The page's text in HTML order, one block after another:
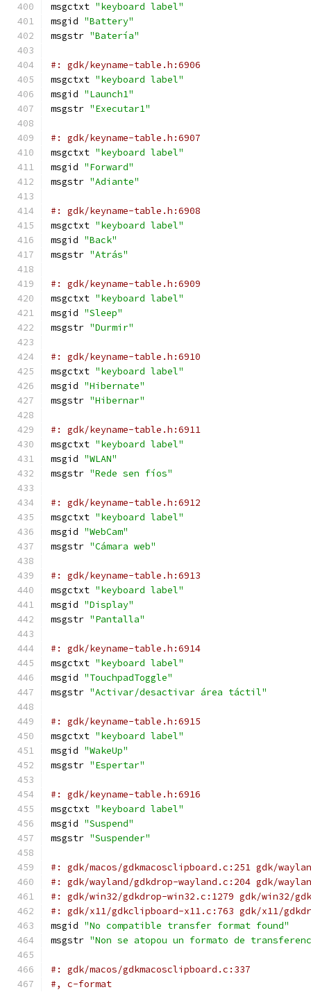
msgctxt "keyboard label"
msgid "Battery"
msgstr "Batería"
#: gdk/keyname-table.h:6906
msgctxt "keyboard label"
msgid "Launch1"
msgstr "Executar1"
#: gdk/keyname-table.h:6907
msgctxt "keyboard label"
msgid "Forward"
msgstr "Adiante"
#: gdk/keyname-table.h:6908
msgctxt "keyboard label"
msgid "Back"
msgstr "Atrás"
#: gdk/keyname-table.h:6909
msgctxt "keyboard label"
msgid "Sleep"
msgstr "Durmir"
#: gdk/keyname-table.h:6910
msgctxt "keyboard label"
msgid "Hibernate"
msgstr "Hibernar"
#: gdk/keyname-table.h:6911
msgctxt "keyboard label"
msgid "WLAN"
msgstr "Rede sen fíos"
#: gdk/keyname-table.h:6912
msgctxt "keyboard label"
msgid "WebCam"
msgstr "Cámara web"
#: gdk/keyname-table.h:6913
msgctxt "keyboard label"
msgid "Display"
msgstr "Pantalla"
#: gdk/keyname-table.h:6914
msgctxt "keyboard label"
msgid "TouchpadToggle"
msgstr "Activar/desactivar área táctil"
#: gdk/keyname-table.h:6915
msgctxt "keyboard label"
msgid "WakeUp"
msgstr "Espertar"
#: gdk/keyname-table.h:6916
msgctxt "keyboard label"
msgid "Suspend"
msgstr "Suspender"
#: gdk/macos/gdkmacosclipboard.c:251 gdk/
#: gdk/wayland/gdkdrop-wayland.c:204 gdk/
#: gdk/win32/gdkdrop-win32.c:1279 gdk/win32/
#: gdk/x11/gdkclipboard-x11.c:763 gdk/x11/
msgid "No compatible transfer format found"
msgstr "Non se atopou un formato de
#: gdk/macos/gdkmacosclipboard.c:337
#, c-format